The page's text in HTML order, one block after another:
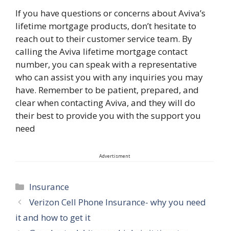
If you have questions or concerns about Aviva’s
lifetime mortgage products, don’t hesitate to
reach out to their customer service team. By
calling the Aviva lifetime mortgage contact
number, you can speak with a representative
who can assist you with any inquiries you may
have. Remember to be patient, prepared, and
clear when contacting Aviva, and they will do
their best to provide you with the support you
need
Advertisment
Categories
Insurance
Verizon Cell Phone Insurance- why you need
it and how to get it